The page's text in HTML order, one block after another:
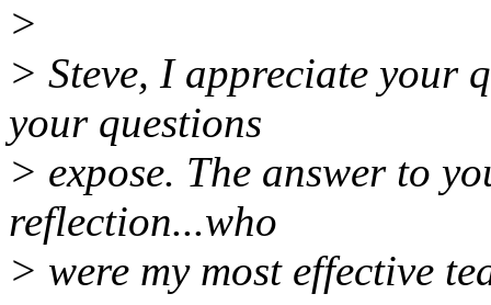
>
> Steve, I appreciate your
your questions
> expose. The answer to
reflection...who
> were my most effective